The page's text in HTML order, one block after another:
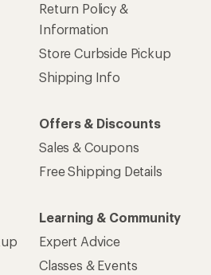
Return Policy &
Information
Store Curbside Pickup
Shipping Info
Offers & Discounts
Sales & Coupons
Free Shipping Details
Learning & Community
Expert Advice
Classes & Events